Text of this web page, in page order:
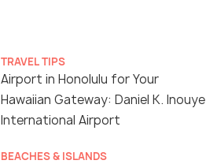
TRAVEL TIPS
Airport in Honolulu for Your
Hawaiian Gateway: Daniel K. Inouye
International Airport
BEACHES & ISLANDS